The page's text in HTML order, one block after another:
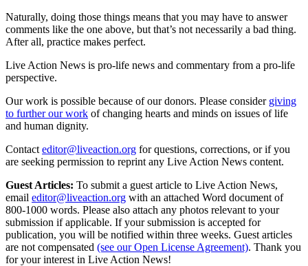
Naturally, doing those things means that you may have to answer
comments like the one above, but that’s not necessarily a bad thing.
After all, practice makes perfect.
Live Action News is pro-life news and commentary from a pro-life
perspective.
Our work is possible because of our donors. Please consider giving
to further our work of changing hearts and minds on issues of life
and human dignity.
Contact editor@liveaction.org for questions, corrections, or if you
are seeking permission to reprint any Live Action News content.
Guest Articles: To submit a guest article to Live Action News,
email editor@liveaction.org with an attached Word document of
800-1000 words. Please also attach any photos relevant to your
submission if applicable. If your submission is accepted for
publication, you will be notified within three weeks. Guest articles
are not compensated (see our Open License Agreement). Thank you
for your interest in Live Action News!